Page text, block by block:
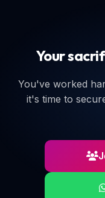
Your
You've worked
it's time to